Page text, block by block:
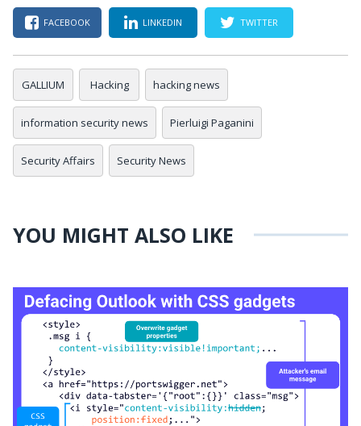
FACEBOOK LINKEDIN TWITTER
GALLIUM Hacking hacking news
information security news Pierluigi Paganini
Security Affairs Security News
YOU MIGHT ALSO LIKE